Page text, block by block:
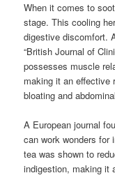
When it comes to
stage. This cooling
digestive discomfort.
“British Journal of
possesses muscle
making it an effective
bloating and
A European journal
can work wonders for
tea was shown to
indigestion, making it